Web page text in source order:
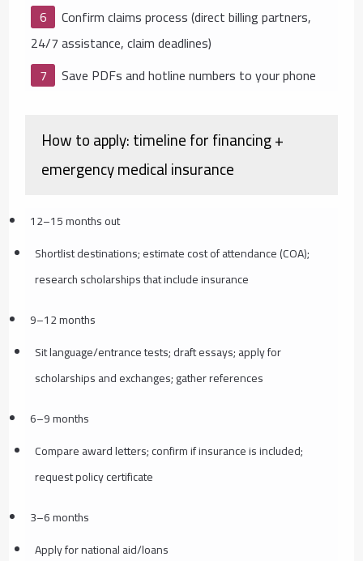
Confirm claims process (direct billing partners,
24/7 assistance, claim deadlines)
Save PDFs and hotline numbers to your phone
How to apply: timeline for financing +
emergency medical insurance
12–15 months out
Shortlist destinations; estimate cost of attendance (COA);
research scholarships that include insurance
9–12 months
Sit language/entrance tests; draft essays; apply for
scholarships and exchanges; gather references
6–9 months
Compare award letters; confirm if insurance is included;
request policy certificate
3–6 months
Apply for national aid/loans